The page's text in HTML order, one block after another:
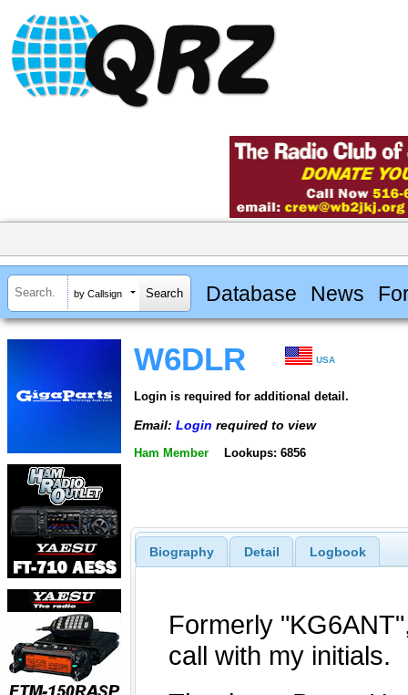
by Callsign Database News
W6DLR USA
Login is required for additional detail.
Email: Login required to view
Ham Member Lookups: 6856
Biography Detail Logbook